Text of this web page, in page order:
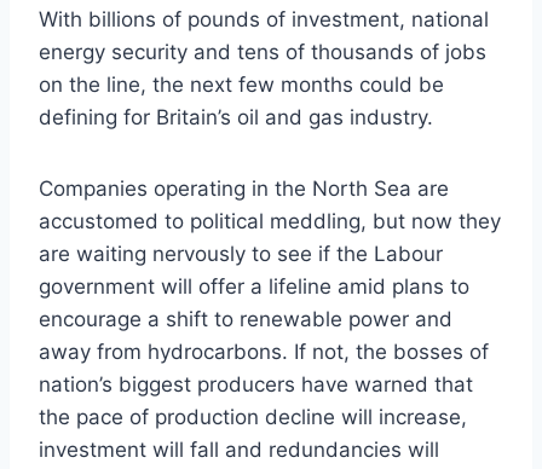
With billions of pounds of investment, national
energy security and tens of thousands of jobs
on the line, the next few months could be
defining for Britain’s oil and gas industry.
Companies operating in the North Sea are
accustomed to political meddling, but now they
are waiting nervously to see if the Labour
government will offer a lifeline amid plans to
encourage a shift to renewable power and
away from hydrocarbons. If not, the bosses of
nation’s biggest producers have warned that
the pace of production decline will increase,
investment will fall and redundancies will